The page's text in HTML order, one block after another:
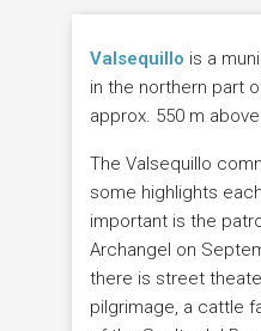
Valsequillo is a
in the northern part
approx. 550 m
The Valsequillo
some highlights
important is the
Archangel on
there is street
pilgrimage, a cattle